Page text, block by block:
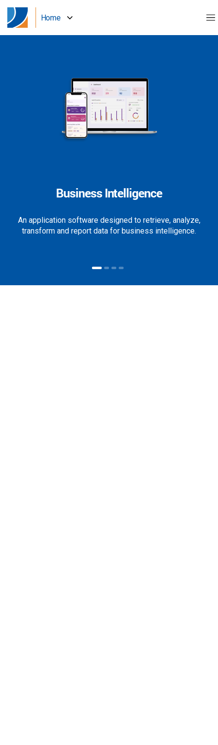
Home
Business Intelligence
An application software designed to retrieve, analyze,
transform and report data for business intelligence.